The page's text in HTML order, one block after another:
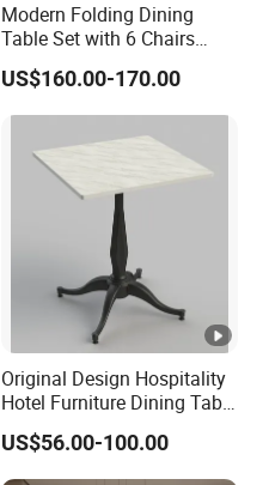
Modern Folding Dining
Table Set with 6 Chairs
Tempered Glass Top and
Solid Wood Frame
US$160.00-170.00
Original Design Hospitality
Hotel Furniture Dining Table
US$56.00-100.00